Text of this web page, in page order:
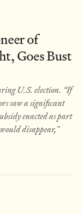
of
Goes Bust
U.S. election. “If
saw a significant
enacted as part
disappear,”